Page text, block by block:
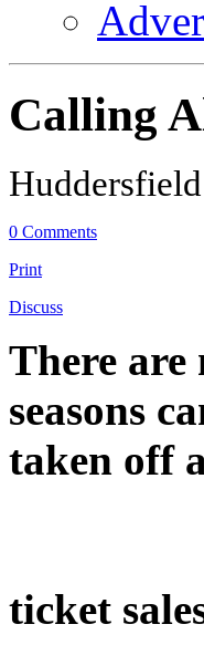
Calling
0 Comments
Print
Discuss
There are
seasons
taken off
ticket